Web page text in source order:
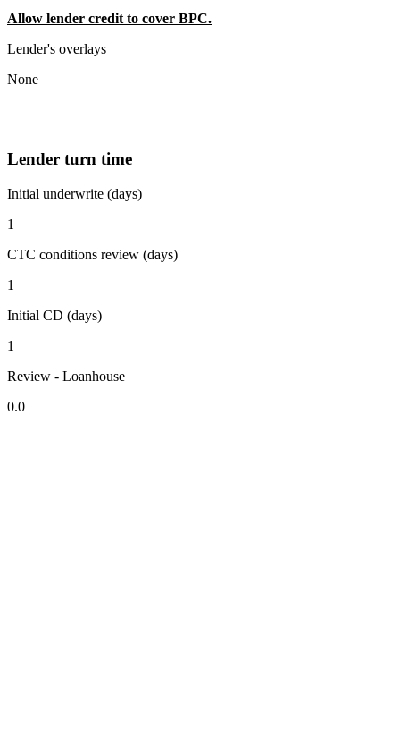
Allow lender credit to cover BPC.
Lender's overlays
None
Lender turn time
Initial underwrite (days)
1
CTC conditions review (days)
1
Initial CD (days)
1
Review - Loanhouse
0.0